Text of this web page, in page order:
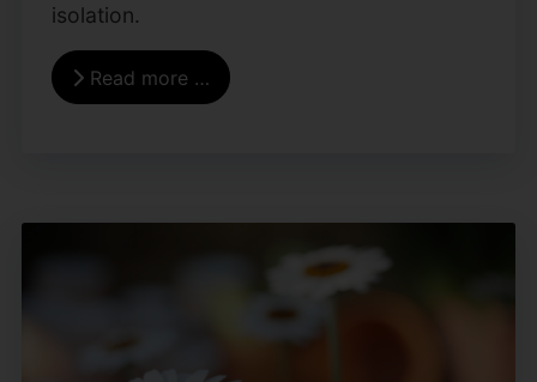
isolation.
Read more …